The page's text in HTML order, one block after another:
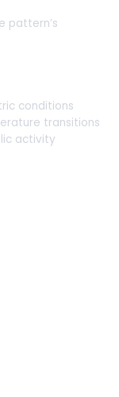
pattern’s
conditions
transitions
activity